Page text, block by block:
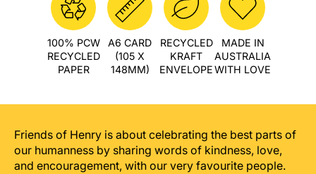
100% PCW
RECYCLED
PAPER
A6 CARD
(105 X
148MM)
RECYCLED
KRAFT
ENVELOPE
MADE IN
AUSTRALIA
WITH LOVE
Friends of Henry is about celebrating the best parts of
our humanness by sharing words of kindness, love,
and encouragement, with our very favourite people.